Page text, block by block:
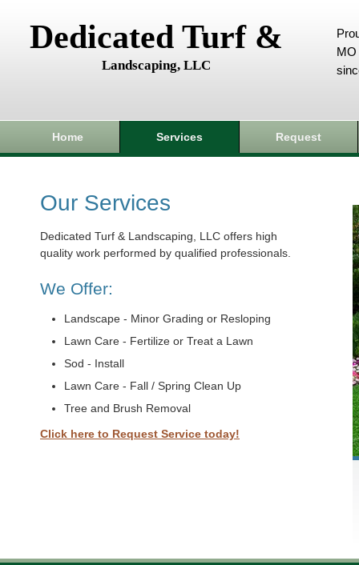
Dedicated Turf &
Landscaping, LLC
MO
Home Services Request
Our Services
Dedicated Turf & Landscaping, LLC offers high
quality work performed by qualified professionals.
We Offer:
Landscape - Minor Grading or Resloping
Lawn Care - Fertilize or Treat a Lawn
Sod - Install
Lawn Care - Fall / Spring Clean Up
Tree and Brush Removal
Click here to Request Service today!